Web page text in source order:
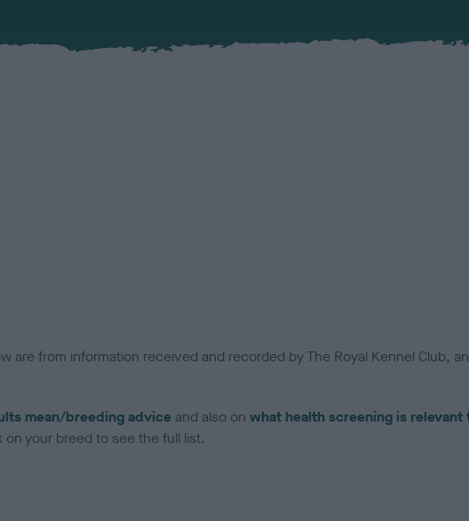
are from information received and recorded by The Royal Kennel Club,
mean/breeding advice and also on what health screening is relevant
your breed to see the full list.